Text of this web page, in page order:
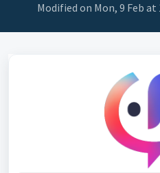
Modified on Mon, 9 Feb at